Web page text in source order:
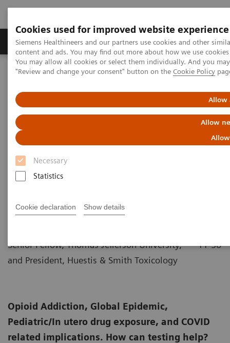
Cookies used for improved website experience
Siemens Healthineers and our partners use cookies and other
content and ads. You may find out more about how we use
You may allow all cookies or select them individually. And you
"Review and change your consent" button on the Cookie Policy
Allow
Allow
Necessary
Statistics
Cookie declaration Show details
Products & Services Clinical Fields
Home
Laboratory Diagnostics
Drug Testing Webinars
The 2020 Opioids Epidemic and the Importance of Drug Screening
The 2020 Opioids Epidemic and
the Importance of Drug
Screening
Senior Fellow, Thomas Jefferson University,
and President, Huestis & Smith Toxicology
11-30
Opioid Addiction, Global Epidemic,
Pediatric/In utero drug exposure, and COVID
related implications. How can testing help?